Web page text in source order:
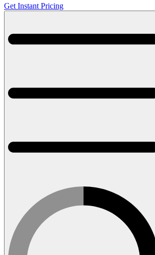
Get Instant Pricing